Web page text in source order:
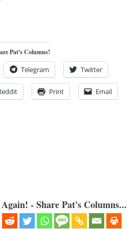
Pat's Columns!
Telegram Twitter
Print Email
- Share Pat's Columns...